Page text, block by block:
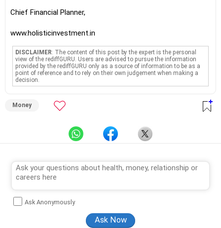
Chief Financial Planner,
www.holisticinvestment.in
DISCLAIMER: The content of this post by the expert is the personal
view of the rediffGURU. Users are advised to pursue the information
provided by the rediffGURU only as a source of information to be as a
point of reference and to rely on their own judgement when making a
decision.
Money
Ask Anonymously